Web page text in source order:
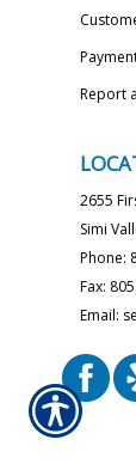
Report
2655
Simi
Phone:
Fax:
Email: